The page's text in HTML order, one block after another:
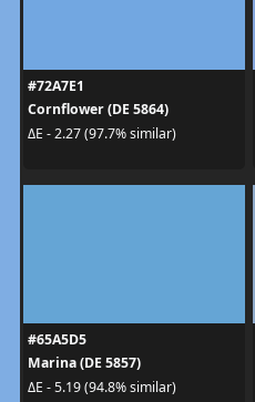
#72A7E1
Cornflower (DE 5864)
ΔE - 2.27 (97.7% similar)
#65A5D5
Marina (DE 5857)
ΔE - 5.19 (94.8% similar)